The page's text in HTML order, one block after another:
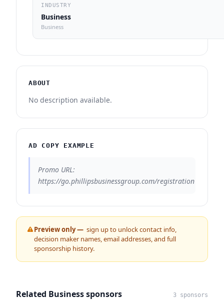
INDUSTRY
Business
Business
ABOUT
No description available.
AD COPY EXAMPLE
Promo URL:
https://go.phillipsbusinessgroup.com/registration
Preview only — sign up to unlock contact info,
decision maker names, email addresses, and full
sponsorship history.
Related Business sponsors 3 sponsors